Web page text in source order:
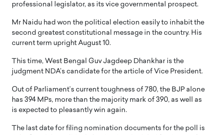
professional legislator, as its vice governmental prospect.
Mr Naidu had won the political election easily to inhabit the
second greatest constitutional message in the country. His
current term upright August 10.
This time, West Bengal Guv Jagdeep Dhankhar is the
judgment NDA’s candidate for the article of Vice President.
Out of Parliament’s current toughness of 780, the BJP alone
has 394 MPs, more than the majority mark of 390, as well as
is expected to pleasantly win again.
The last date for filing nomination documents for the poll is